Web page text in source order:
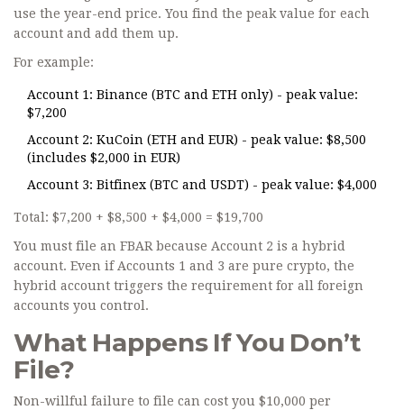
use the year-end price. You find the peak value for each
account and add them up.
For example:
Account 1: Binance (BTC and ETH only) - peak value:
$7,200
Account 2: KuCoin (ETH and EUR) - peak value: $8,500
(includes $2,000 in EUR)
Account 3: Bitfinex (BTC and USDT) - peak value: $4,000
Total: $7,200 + $8,500 + $4,000 = $19,700
You must file an FBAR because Account 2 is a hybrid
account. Even if Accounts 1 and 3 are pure crypto, the
hybrid account triggers the requirement for all foreign
accounts you control.
What Happens If You Don’t
File?
Non-willful failure to file can cost you $10,000 per